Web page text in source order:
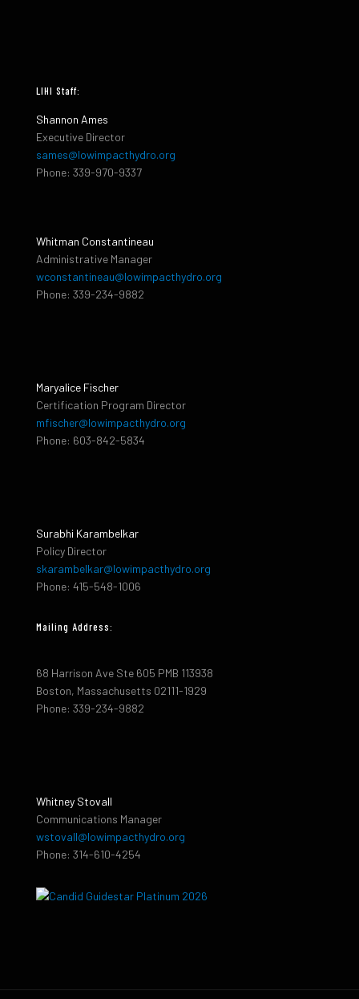
LIHI Staff:
Shannon Ames
Executive Director
sames@lowimpacthydro.org
Phone: 339-970-9337
Whitman Constantineau
Administrative Manager
wconstantineau@lowimpacthydro.org
Phone: 339-234-9882
Maryalice Fischer
Certification Program Director
mfischer@lowimpacthydro.org
Phone: 603-842-5834
Surabhi Karambelkar
Policy Director
skarambelkar@lowimpacthydro.org
Phone: 415-548-1006
Mailing Address:
68 Harrison Ave Ste 605 PMB 113938
Boston, Massachusetts 02111-1929
Phone: 339-234-9882
Whitney Stovall
Communications Manager
wstovall@lowimpacthydro.org
Phone: 314-610-4254